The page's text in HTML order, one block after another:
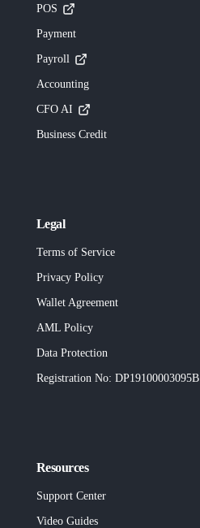
POS
Payment
Payroll
Accounting
CFO AI
Business Credit
Legal
Terms of Service
Privacy Policy
Wallet Agreement
AML Policy
Data Protection
Registration No: DP19100003095B
Resources
Support Center
Video Guides